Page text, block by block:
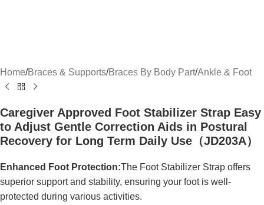
Home/Braces & Supports/Braces By Body Part/Ankle & Foot
Caregiver Approved Foot Stabilizer Strap Easy
to Adjust Gentle Correction Aids in Postural
Recovery for Long Term Daily Use（JD203A）
Enhanced Foot Protection:The Foot Stabilizer Strap offers
superior support and stability, ensuring your foot is well-
protected during various activities.